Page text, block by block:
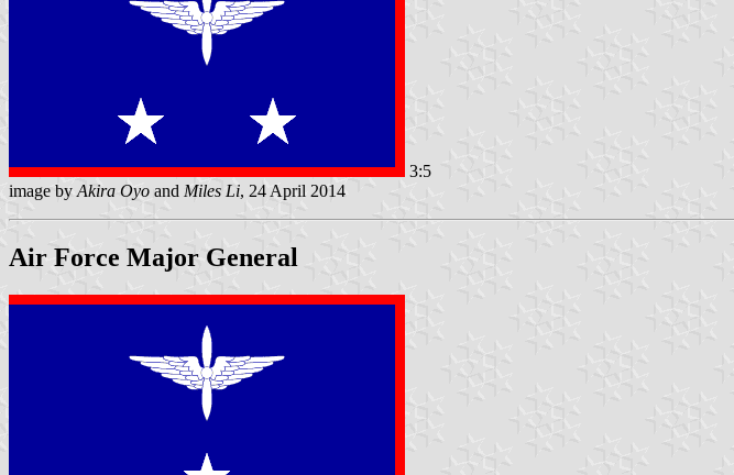
3:5
image by Akira Oyo and Miles Li, 24 April 2014
Air Force Major General